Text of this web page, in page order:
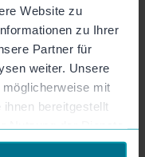
Website zu
zu Ihrer
Partner für
weiter. Unsere
mit
bereitgestellt
Nutzung der Dienste
as an MP4 and